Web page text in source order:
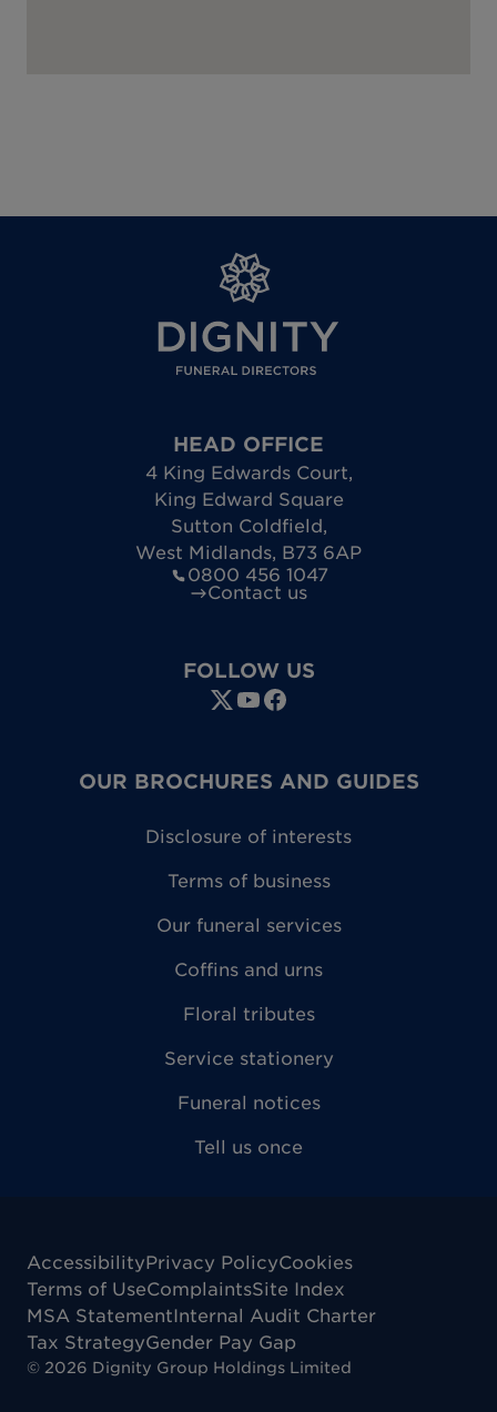
HEAD OFFICE
4 King Edwards Court,
King Edward Square
Sutton Coldfield,
West Midlands, B73 6AP
0800 456 1047
Contact us
FOLLOW US
OUR BROCHURES AND GUIDES
Disclosure of interests
Terms of business
Our funeral services
Coffins and urns
Floral tributes
Service stationery
Funeral notices
Tell us once
AccessibilityPrivacy PolicyCookies
Terms of UseComplaintsSite Index
MSA StatementInternal Audit Charter
Tax StrategyGender Pay Gap
© 2026 Dignity Group Holdings Limited